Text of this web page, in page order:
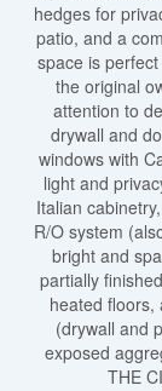
hedges for
patio, and a
space is
the original
attention to
drywall and
windows with
light and
Italian
R/O system
bright and
partially
heated floors,
(drywall and
exposed
THE